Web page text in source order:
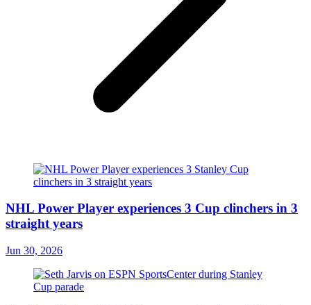
NHL Power Player experiences 3 Cup clinchers in 3
straight years
Jun 30, 2026